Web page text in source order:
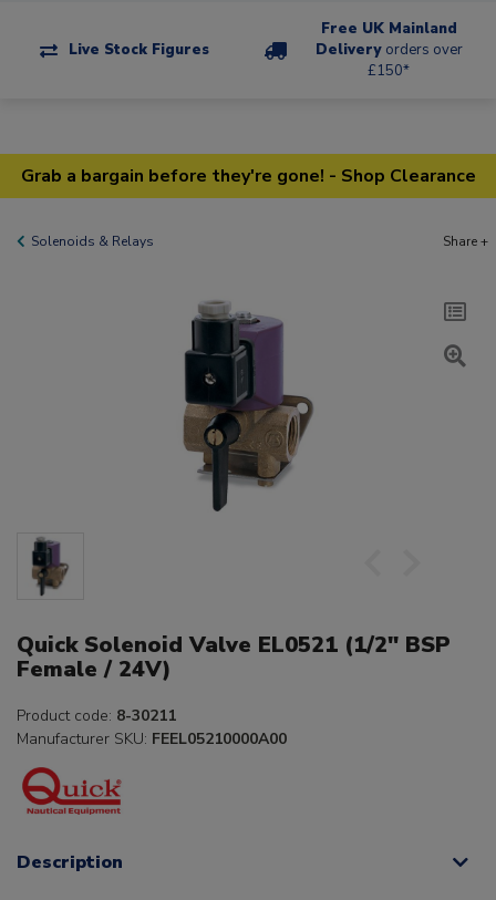
Live Stock Figures
Free UK Mainland
Delivery orders over
£150*
Grab a bargain before they're gone! - Shop Clearance
Solenoids & Relays Share +
Quick Solenoid Valve EL0521 (1/2" BSP
Female / 24V)
Product code: 8-30211
Manufacturer SKU: FEEL05210000A00
Description